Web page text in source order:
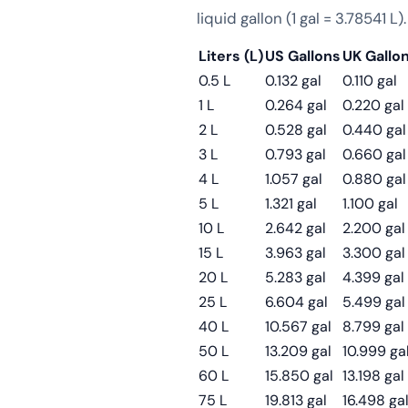
liquid gallon (1 gal = 3.78541 L).
Liters (L)US GallonsUK
0.5 L
0.132 gal
0.110 gal
1 L
0.264 gal
0.220 gal
2 L
0.528 gal
0.440 gal
3 L
0.793 gal
0.660 gal
4 L
1.057 gal
0.880 gal
5 L
1.321 gal
1.100 gal
10 L
2.642 gal
2.200 gal
15 L
3.963 gal
3.300 gal
20 L
5.283 gal
4.399 gal
25 L
6.604 gal
5.499 gal
40 L
10.567 gal
8.799 gal
50 L
13.209 gal
10.999 gal
60 L
15.850 gal 13.198 gal
75 L
19.813 gal
16.498 gal